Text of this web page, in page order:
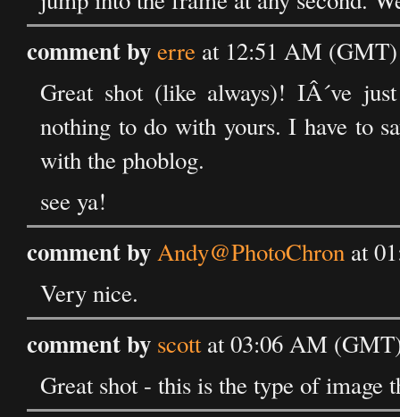
comment byerre at 12:51 AM
Great shot (like always)! IÂ´ve
nothing to do with yours. I have to
with the phoblog.
see ya!
comment byAndy@PhotoChron at
Very nice.
comment by scottat 03:06 AM
Great shot - this is the type of image